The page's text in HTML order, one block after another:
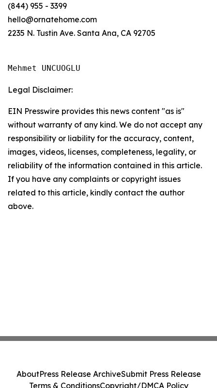
(844) 955 - 3399
hello@ornatehome.com
2235 N. Tustin Ave. Santa Ana, CA 92705
Mehmet UNCUOGLU
Legal Disclaimer:
EIN Presswire provides this news content "as is"
without warranty of any kind. We do not accept any
responsibility or liability for the accuracy, content,
images, videos, licenses, completeness, legality, or
reliability of the information contained in this article.
If you have any complaints or copyright issues
related to this article, kindly contact the author
above.
AboutPress Release ArchiveSubmit Press Release
Terms & ConditionsCopyright/DMCA Policy